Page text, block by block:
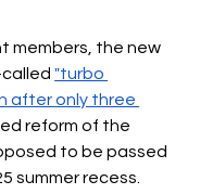
members, the new
"turbo
after only three
reform of the
to be passed
summer recess.